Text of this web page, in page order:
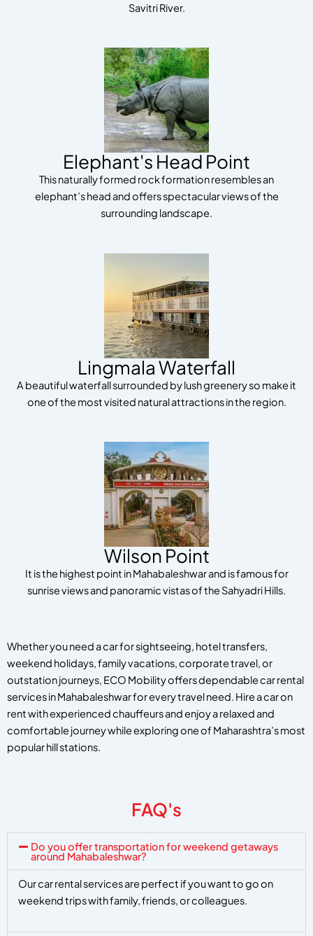
Savitri River.
Elephant's Head Point
This naturally formed rock formation resembles an
elephant’s head and offers spectacular views of the
surrounding landscape.
Lingmala Waterfall
A beautiful waterfall surrounded by lush greenery so make it
one of the most visited natural attractions in the region.
Wilson Point
It is the highest point in Mahabaleshwar and is famous for
sunrise views and panoramic vistas of the Sahyadri Hills.
Whether you need a car for sightseeing, hotel transfers,
weekend holidays, family vacations, corporate travel, or
outstation journeys, ECO Mobility offers dependable car rental
services in Mahabaleshwar for every travel need. Hire a car on
rent with experienced chauffeurs and enjoy a relaxed and
comfortable journey while exploring one of Maharashtra’s most
popular hill stations.
FAQ's
Do you offer transportation for weekend getaways
around Mahabaleshwar?
Our car rental services are perfect if you want to go on
weekend trips with family, friends, or colleagues.